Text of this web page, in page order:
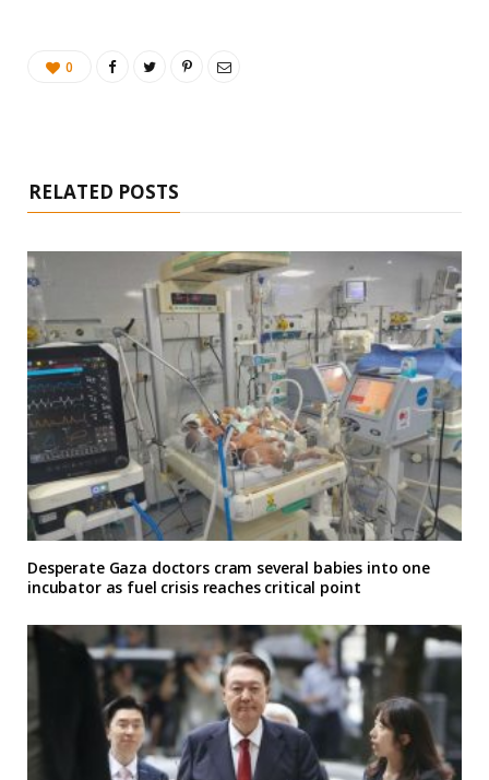
0
RELATED POSTS
Desperate Gaza doctors cram several babies into one
incubator as fuel crisis reaches critical point